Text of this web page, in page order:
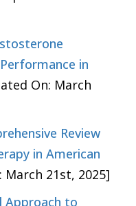
in
On: March
Review
in American
21st, 2025]
Approach to